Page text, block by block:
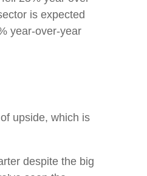
is expected
year-over-year
upside, which is
despite the big